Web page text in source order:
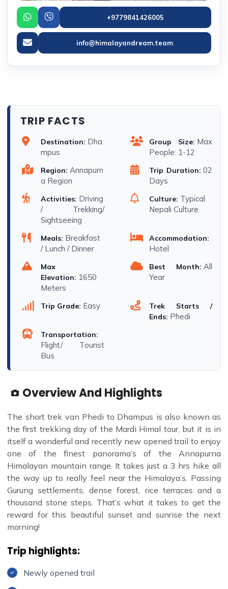
+9779841426005
info@himalayandream.team
TRIP FACTS
Destination: Dha
mpus
Group Size: Max
People: 1-12
Region: Annapurn
a Region
Trip Duration: 02
Days
Activities: Driving
/ Trekking/
Sightseeing
Culture: Typical
Nepali Culture
Meals: Breakfast
/ Lunch / Dinner
Accommodation:
Hotel
Max
Elevation: 1650
Meters
Best Month: All
Year
Trip Grade: Easy
Trek Starts /
Ends: Phedi
Transportation:
Flight/ Tourist
Bus
Overview And Highlights
The short trek van Phedi to Dhampus is also known as
the first trekking day of the Mardi Himal tour, but it is in
itself a wonderful and recently new opened trail to enjoy
one of the finest panorama’s of the Annapurna
Himalayan mountain range. It takes just a 3 hrs hike all
the way up to really feel near the Himalaya’s. Passing
Gurung settlements, dense forest, rice terraces and a
thousand stone steps. That’s what it takes to get the
reward for this beautiful sunset and sunrise the next
morning!
Trip highlights:
Newly opened trail